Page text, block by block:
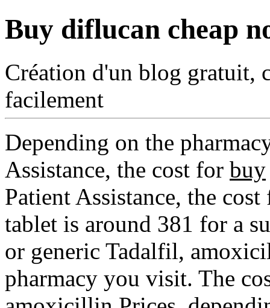
Buy diflucan cheap
Création d'un blog gratuit,
facilement
Depending on the
Assistance, the cost for buy
Patient Assistance, the
tablet is around 381 for a
or generic Tadalfil,
pharmacy you visit. The